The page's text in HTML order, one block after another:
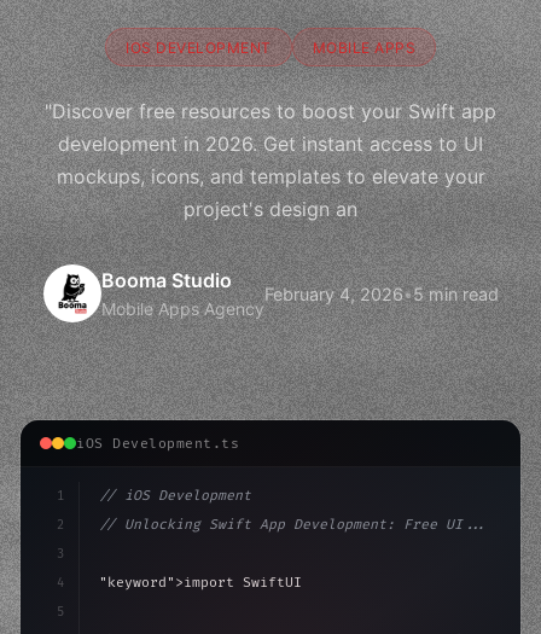
IOS DEVELOPMENT MOBILE APPS
"Discover free resources to boost your Swift app
development in 2026. Get instant access to UI
mockups, icons, and templates to elevate your
project's design an
Booma Studio
Mobile Apps Agency
February 4, 2026•5 min read
iOS Development.ts
1
2
3
4
5
// iOS Development
// Unlocking Swift App Development: Free UI...
"keyword" >import SwiftUI